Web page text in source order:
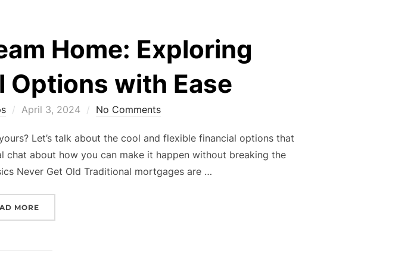
Home: Exploring
Options with Ease
Posted
April 3, 2024 No Comments
Let’s talk about the cool and flexible financial options that
chat about how you can make it happen without breaking the
Never Get Old Traditional mortgages are …
MORE